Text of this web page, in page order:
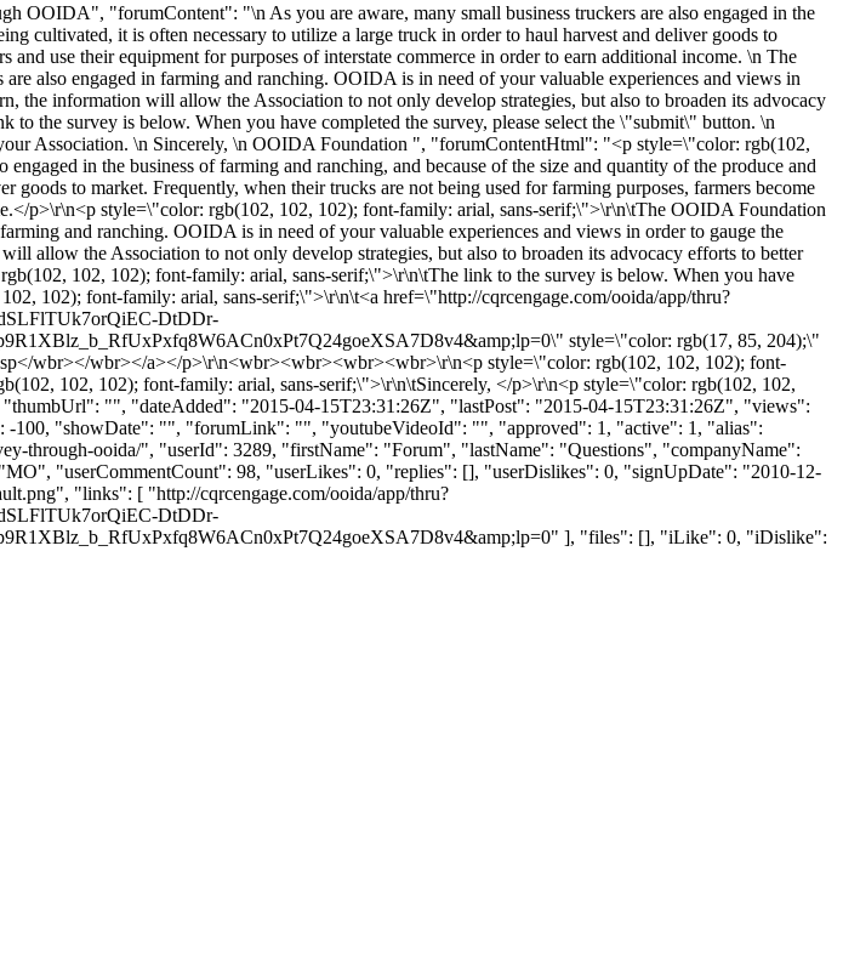
"forumContent": "\n As you are aware, many small business truckers are also engaged in the
cultivated, it is often necessary to utilize a large truck in order to haul harvest and deliver goods to
use their equipment for purposes of interstate commerce in order to earn additional income. \n The
also engaged in farming and ranching. OOIDA is in need of your valuable experiences and views in
the information will allow the Association to not only develop strategies, but also to broaden its advocacy
to the survey is below. When you have completed the survey, please select the \"submit\" button. \n
Association. \n Sincerely, \n OOIDA Foundation ", "forumContentHtml": "<p style=\"color: rgb(102,
in the business of farming and ranching, and because of the size and quantity of the produce and
to market. Frequently, when their trucks are not being used for farming purposes, farmers become
p>\r\n<p style=\"color: rgb(102, 102, 102); font-family: arial, sans-serif;\">\r\n\tThe OOIDA Foundation
and ranching. OOIDA is in need of your valuable experiences and views in order to gauge the
allow the Association to not only develop strategies, but also to broaden its advocacy efforts to better
102, 102); font-family: arial, sans-serif;\">\r\n\tThe link to the survey is below. When you have
102); font-family: arial, sans-serif;\">\r\n\t<a href=\"http://cqrcengage.com/ooida/app/thru?
DtDDr-
style=\"color: rgb(17, 85, 204);\"
wbr></wbr></a></p>\r\n<wbr><wbr><wbr><wbr>\r\n<p style=\"color: rgb(102, 102, 102); font-
102, 102); font-family: arial, sans-serif;\">\r\n\tSincerely, </p>\r\n<p style=\"color: rgb(102, 102,
"", "dateAdded": "2015-04-15T23:31:26Z", "lastPost": "2015-04-15T23:31:26Z", "views":
-100, "showDate": "", "forumLink": "", "youtubeVideoId": "", "approved": 1, "active": 1, "alias":
through-ooida/", "userId": 3289, "firstName": "Forum", "lastName": "Questions", "companyName":
"userCommentCount": 98, "userLikes": 0, "replies": [], "userDislikes": 0, "signUpDate": "2010-12-
"links": [ "http://cqrcengage.com/ooida/app/thru?
DtDDr-
], "files": [], "iLike": 0, "iDislike":